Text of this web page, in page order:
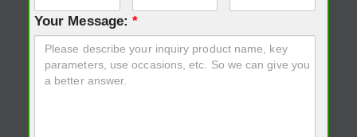
Your Message:*